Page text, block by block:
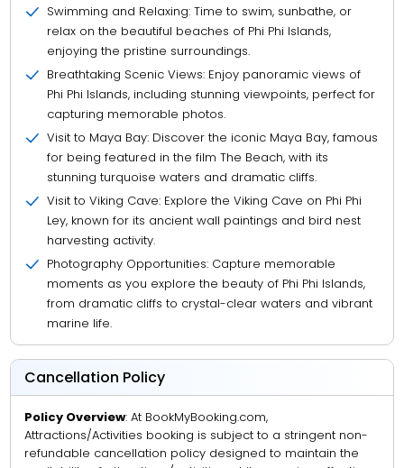
Swimming and Relaxing: Time to swim, sunbathe, or
relax on the beautiful beaches of Phi Phi Islands,
enjoying the pristine surroundings.
Breathtaking Scenic Views: Enjoy panoramic views of
Phi Phi Islands, including stunning viewpoints, perfect for
capturing memorable photos.
Visit to Maya Bay: Discover the iconic Maya Bay, famous
for being featured in the film The Beach, with its
stunning turquoise waters and dramatic cliffs.
Visit to Viking Cave: Explore the Viking Cave on Phi Phi
Ley, known for its ancient wall paintings and bird nest
harvesting activity.
Photography Opportunities: Capture memorable
moments as you explore the beauty of Phi Phi Islands,
from dramatic cliffs to crystal-clear waters and vibrant
marine life.
Cancellation Policy
Policy Overview: At BookMyBooking.com,
Attractions/Activities booking is subject to a stringent non-
refundable cancellation policy designed to maintain the